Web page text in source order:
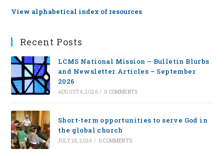
View alphabetical index of resources
Recent Posts
LCMS National Mission – Bulletin Blurbs
and Newsletter Articles – September
2026
AUGUST 4, 2026 / 0 COMMENTS
Short-term opportunities to serve God in
the global church
JULY 28, 2026 / 0 COMMENTS